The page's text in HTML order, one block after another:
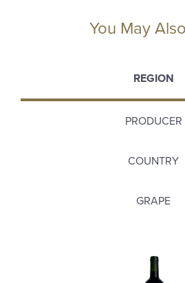
You May
REGION
PRODUCER
COUNTRY
GRAPE